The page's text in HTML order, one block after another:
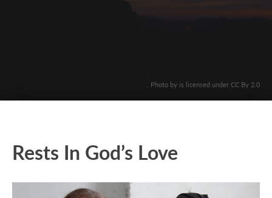
. Photo by is licensed under CC By 2.0
Rests In God’s Love